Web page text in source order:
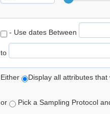
- Use dates Between
to
Either Display all attributes
or Pick a Sampling Protocol